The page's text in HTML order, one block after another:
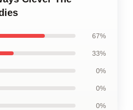
67%
33%
0%
0%
0%